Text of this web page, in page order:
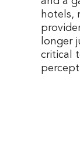
hotels,
longer
critical